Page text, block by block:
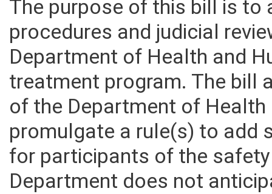
The purpose of this bill is
procedures and judicial
Department of Health and
treatment program. The bill
of the Department of
promulgate a rule(s) to add
for participants of the
Department does not